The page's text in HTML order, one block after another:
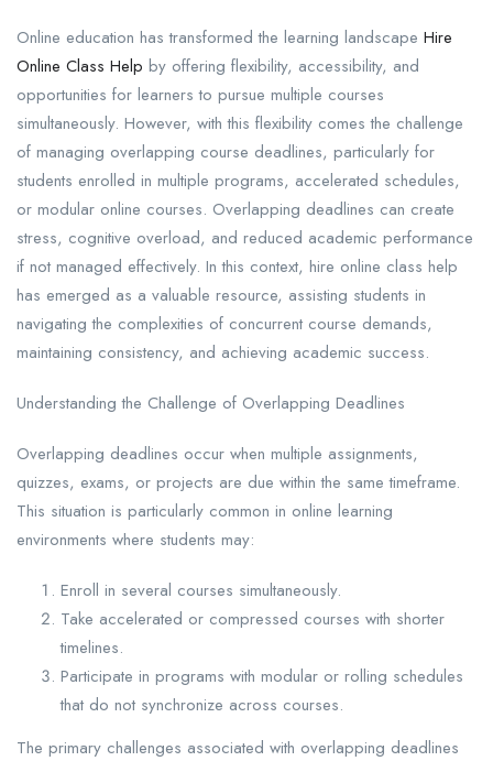
Online education has transformed the learning landscape Hire
Online Class Help by offering flexibility, accessibility, and
opportunities for learners to pursue multiple courses
simultaneously. However, with this flexibility comes the challenge
of managing overlapping course deadlines, particularly for
students enrolled in multiple programs, accelerated schedules,
or modular online courses. Overlapping deadlines can create
stress, cognitive overload, and reduced academic performance
if not managed effectively. In this context, hire online class help
has emerged as a valuable resource, assisting students in
navigating the complexities of concurrent course demands,
maintaining consistency, and achieving academic success.
Understanding the Challenge of Overlapping Deadlines
Overlapping deadlines occur when multiple assignments,
quizzes, exams, or projects are due within the same timeframe.
This situation is particularly common in online learning
environments where students may:
Enroll in several courses simultaneously.
Take accelerated or compressed courses with shorter
timelines.
Participate in programs with modular or rolling schedules
that do not synchronize across courses.
The primary challenges associated with overlapping deadlines